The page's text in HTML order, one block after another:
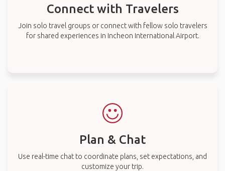
Connect with Travelers
Join solo travel groups or connect with fellow solo travelers
for shared experiences in Incheon International Airport.
Plan & Chat
Use real-time chat to coordinate plans, set expectations, and
customize your trip.